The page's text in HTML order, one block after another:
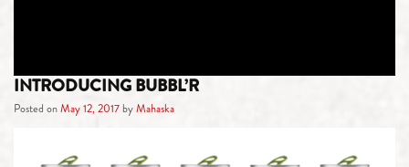
INTRODUCING BUBBL’R
Posted onMay 12, 2017 byMahaska